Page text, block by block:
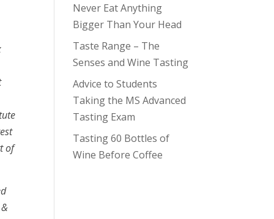
of
Never Eat Anything
Bigger Than Your Head
Taste Range – The
Senses and Wine Tasting
Advice to Students
Taking the MS Advanced
Tasting Exam
Tasting 60 Bottles of
Wine Before Coffee